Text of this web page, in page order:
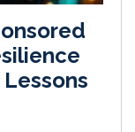
Lessons